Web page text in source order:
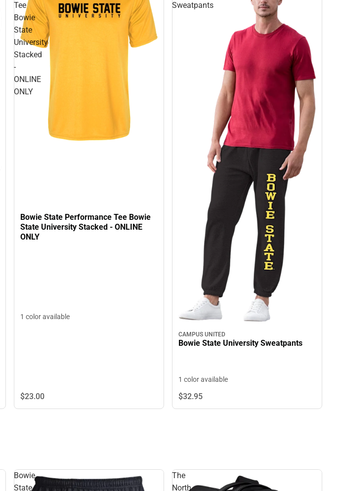
Tee
Bowie
State
University
Stacked
-
ONLINE
ONLY
Bowie State Performance Tee Bowie
State University Stacked - ONLINE
ONLY
1 color available
$23.00
Sweatpants
CAMPUS UNITED
Bowie State University Sweatpants
1 color available
$32.95
Bowie
State
The
North